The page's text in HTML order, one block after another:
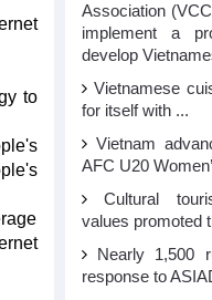
to
Association
implement a
develop
Vietnamese
for itself with ...
Vietnam
AFC U20
Cultural
values promoted
Nearly 1,500
response to